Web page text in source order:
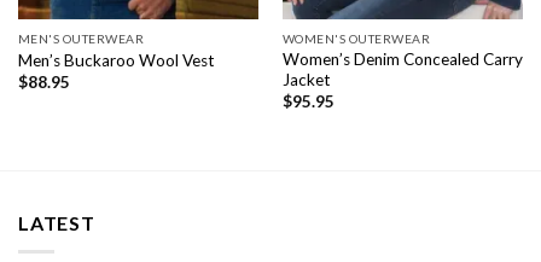
MEN'S OUTERWEAR
Men’s Buckaroo Wool Vest
$88.95
WOMEN'S OUTERWEAR
Women’s Denim Concealed Carry
Jacket
$95.95
LATEST